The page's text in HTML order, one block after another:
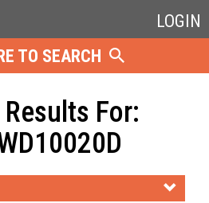
LOGIN
TO SEARCH
For: